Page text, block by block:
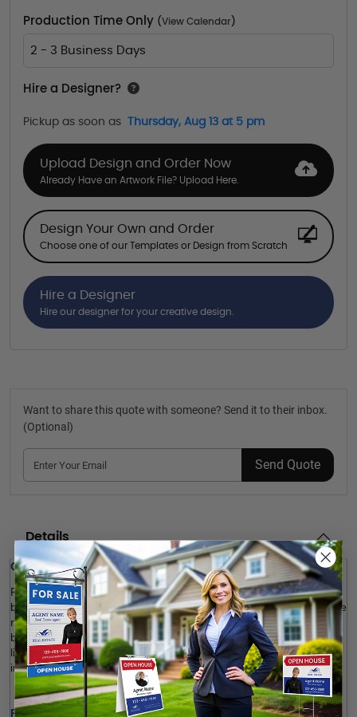
Production Time Only (View Calendar )
2 - 3 Business Days
Hire a Designer?
Pickup as soon as Thursday, Aug 13 at 5 pm
Upload Design and Order Now
Already Have an Artwork File? Upload Here.
Design Your Own and Order
Choose one of our Templates or Design from Scratch
Hire a Designer
Hire our designer for your creative design.
Want to share this quote with someone? Send it to their inbox.
(Optional)
Send Quote
Details
Quick Review:
Put JDL Custom Remove Shoes Signs in the home’s entryway,
bedroom, bathroom, on the table or kitchen counter or everywhere
needed to remind visitors and invitees to remove their shoes
before coming in. Made with Coroplast, our branded signs are
lightweight, cost-efficient and durable enough to be used both
indoor and outdoor. Shop now!
Product Specifications: Foldable